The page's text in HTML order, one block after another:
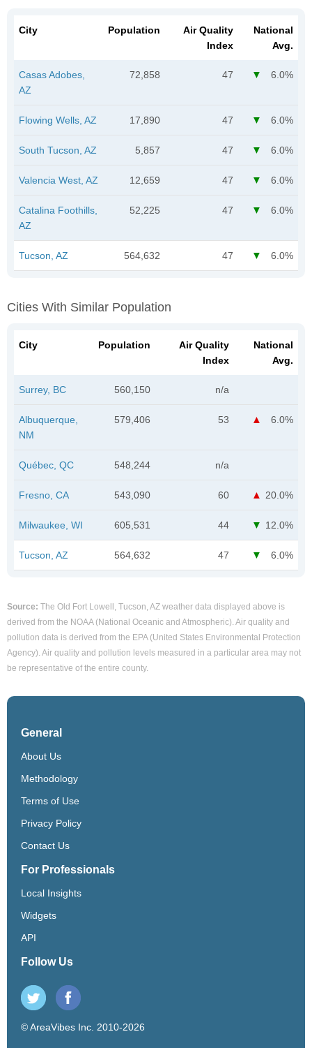
City Population
Air Quality
Index
National
Avg.
Casas Adobes,
AZ
72,858 47 6.0%
Flowing Wells, AZ 17,890 47 6.0%
South Tucson, AZ 5,857 47 6.0%
Valencia West, AZ 12,659 47 6.0%
Catalina Foothills,
AZ
52,225 47 6.0%
Tucson, AZ 564,632 47 6.0%
Cities With Similar Population
City Population
Air Quality
Index
National
Avg.
Surrey, BC 560,150 n/a
Albuquerque,
NM
579,406 53 6.0%
Québec, QC 548,244 n/a
Fresno, CA 543,090 60 20.0%
Milwaukee, WI 605,531 44 12.0%
Tucson, AZ 564,632 47 6.0%
Source: The Old Fort Lowell, Tucson, AZ weather data displayed above is
derived from the NOAA (National Oceanic and Atmospheric). Air quality and
pollution data is derived from the EPA (United States Environmental Protection
Agency). Air quality and pollution levels measured in a particular area may not
be representative of the entire county.
General
About Us
Methodology
Terms of Use
Privacy Policy
Contact Us
For Professionals
Local Insights
Widgets
API
Follow Us
© AreaVibes Inc. 2010-2026